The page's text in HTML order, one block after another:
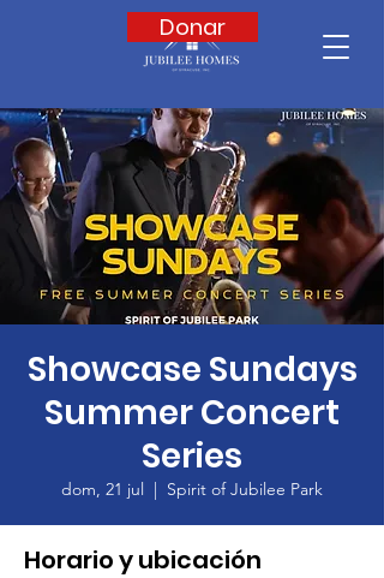
Donar
Showcase Sundays
Summer Concert
Series
dom, 21 jul
  |
Spirit of Jubilee Park
Horario y ubicación